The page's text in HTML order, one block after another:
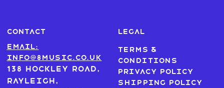
CONTACT
Email:
info@8music.co.uk
138 Hockley Road,
Rayleigh,
LEGAL
Terms &
Conditions
Privacy Policy
Shipping Policy